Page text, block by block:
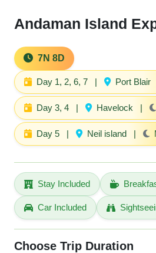
Andaman Island
7N 8D
Day 1, 2, 6, 7 | Port Blair
Day 3, 4 | Havelock |
Day 5 | Neil island |
Stay Included
Car Included
Choose Trip Duration